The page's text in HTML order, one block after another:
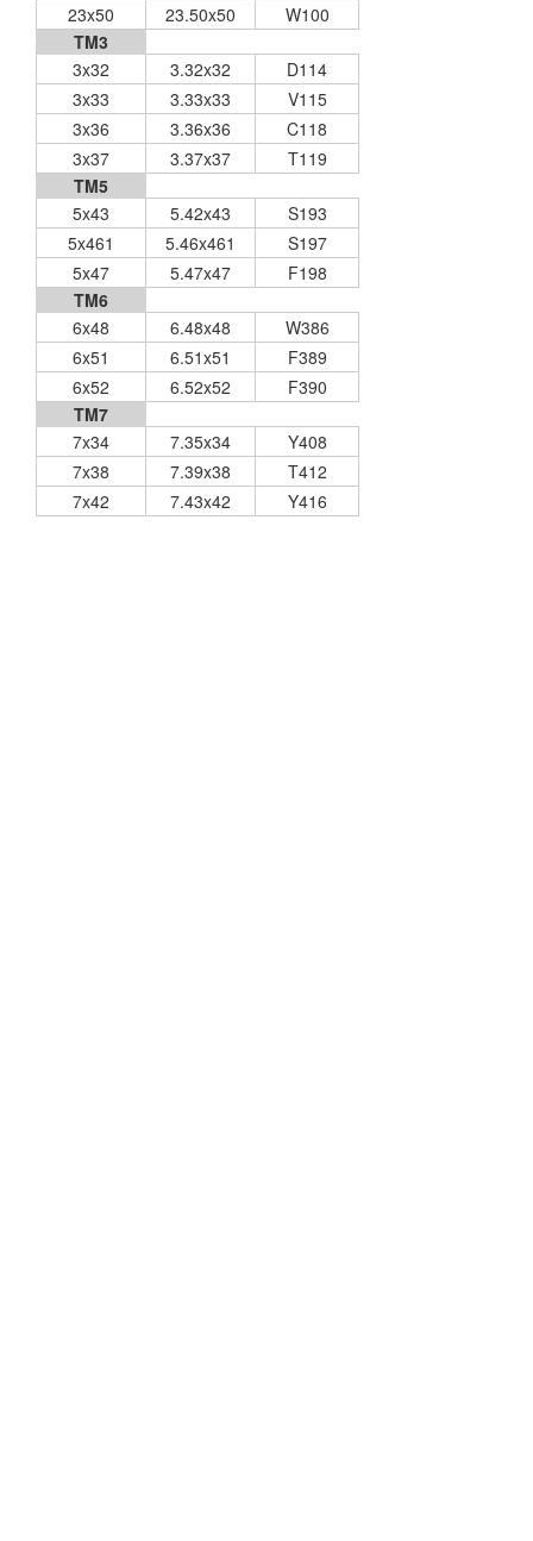
23x50
23.50x50
W100
TM3
3x32
3.32x32
D114
3x33
3.33x33
V115
3x36
3.36x36
C118
3x37
3.37x37
T119
TM5
5x43
5.42x43
S193
5x461
5.46x461
S197
5x47
5.47x47
F198
TM6
6x48
6.48x48
W386
6x51
6.51x51
F389
6x52
6.52x52
F390
TM7
7x34
7.35x34
Y408
7x38
7.39x38
T412
7x42
7.43x42 Y416